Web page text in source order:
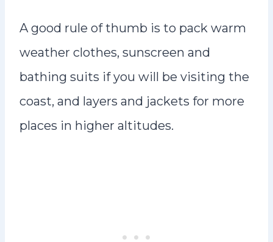
A good rule of thumb is to pack warm
weather clothes, sunscreen and
bathing suits if you will be visiting the
coast, and layers and jackets for more
places in higher altitudes.